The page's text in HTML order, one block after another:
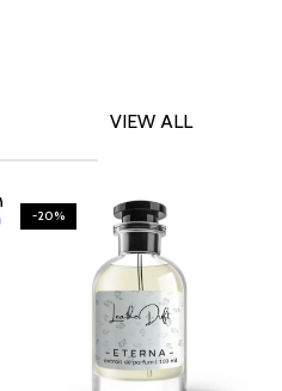
VIEW ALL
-20%